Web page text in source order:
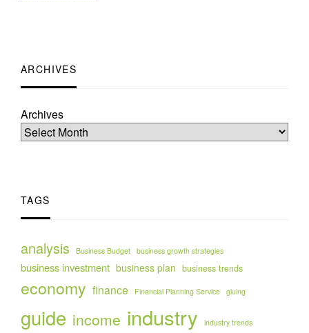
ARCHIVES
Archives
TAGS
analysis Business Budget business growth strategies
business investment business plan business trends
economy finance Financial Planning Service gluing
guide income industry industry trends